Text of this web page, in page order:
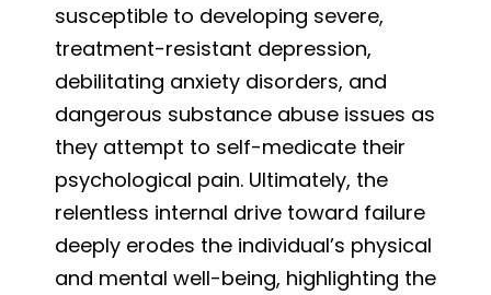
susceptible to developing severe,
treatment-resistant depression,
debilitating anxiety disorders, and
dangerous substance abuse issues as
they attempt to self-medicate their
psychological pain. Ultimately, the
relentless internal drive toward failure
deeply erodes the individual’s physical
and mental well-being, highlighting the